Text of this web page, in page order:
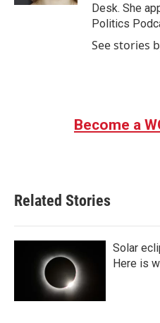
Desk. She
Politics
See stories
Become a
Related Stories
Solar
Here is